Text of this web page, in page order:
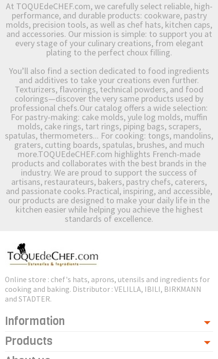
At TOQUEdeCHEF.com, we carefully select reliable, high-
performance, and durable products: cookware, pastry
molds, precision tools, as well as chef hats, kitchen caps,
and accessories. Our mission is simple: to support you at
every stage of your culinary creations, from elegant
plating to the perfect choux filling.
You’ll also find a section dedicated to food ingredients
and additives to take your creations even further.
Texturizers, flavorings, technical powders, and food
colorings—discover the very same products used by
professional chefs.Our catalog offers a wide selection:
For pastry-making: cake molds, yule log molds, muffin
molds, cake rings, tart rings, piping bags, scrapers,
spatulas, thermometers... For cooking: tongs, mandolins,
graters, cutting boards, spatulas, brushes, and much
more.TOQUEdeCHEF.com highlights French-made
products and collaborates with the best brands in the
industry. We are proud to support the success of
artisans, restaurateurs, bakers, pastry chefs, caterers,
and passionate cooks.Practical, inspiring, and accessible,
our products are designed to make your daily life in the
kitchen easier while helping you achieve the highest
standards of excellence.
Online store : chef's hats, aprons, utensils and ingredients for
cooking and baking. Distributor : VELILLA, IBILI, BIRKMANN
and STADTER.
Information
Products